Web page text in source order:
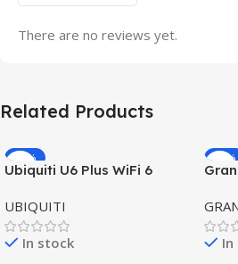
There are no reviews yet.
Related Products
-32%
HOT
Ubiquiti U6 Plus WiFi 6
Speed Wireless
UBIQUITI
In stock
-69%
HOT